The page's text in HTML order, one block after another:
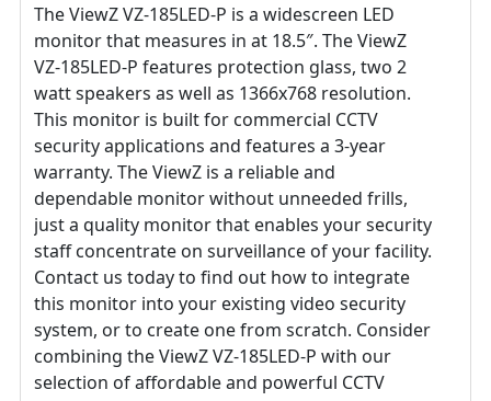
The ViewZ VZ-185LED-P is a widescreen LED
monitor that measures in at 18.5″. The ViewZ
VZ-185LED-P features protection glass, two 2
watt speakers as well as 1366x768 resolution.
This monitor is built for commercial CCTV
security applications and features a 3-year
warranty. The ViewZ is a reliable and
dependable monitor without unneeded frills,
just a quality monitor that enables your security
staff concentrate on surveillance of your facility.
Contact us today to find out how to integrate
this monitor into your existing video security
system, or to create one from scratch. Consider
combining the ViewZ VZ-185LED-P with our
selection of affordable and powerful CCTV